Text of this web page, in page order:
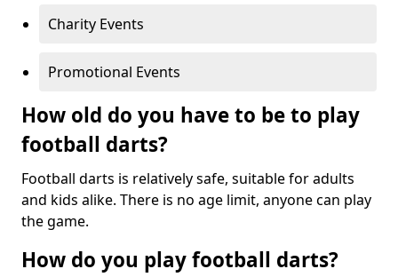
Charity Events
Promotional Events
How old do you have to be to play
football darts?
Football darts is relatively safe, suitable for adults
and kids alike. There is no age limit, anyone can play
the game.
How do you play football darts?